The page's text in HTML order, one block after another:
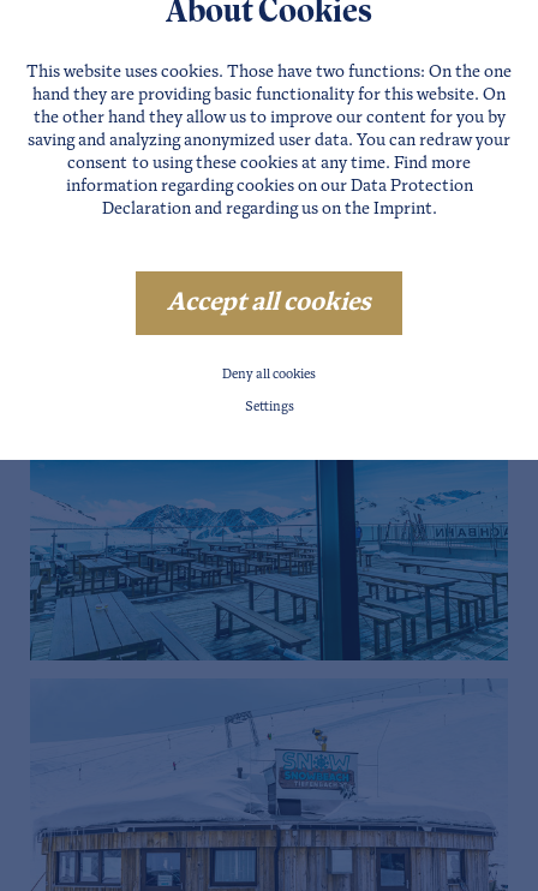
About Cookies
This website uses cookies. Those have two functions: On the one
hand they are providing basic functionality for this website. On
the other hand they allow us to improve our content for you by
saving and analyzing anonymized user data. You can redraw your
consent to using these cookies at any time. Find more
information regarding cookies on our Data Protection
Declarationand regarding us on the Imprint.
Accept all cookies
Deny all cookies
Settings